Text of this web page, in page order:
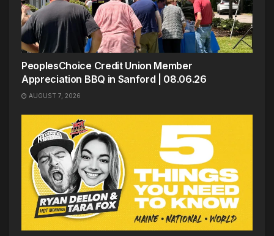
PeoplesChoice Credit Union Member
Appreciation BBQ in Sanford | 08.06.26
AUGUST 7, 2026